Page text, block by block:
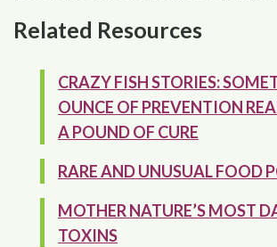
Related Resources
CRAZY FISH STORIES:
OUNCE OF PREVENTION
A POUND OF CURE
RARE AND UNUSUAL FOOD
MOTHER NATURE’S MOST
TOXINS